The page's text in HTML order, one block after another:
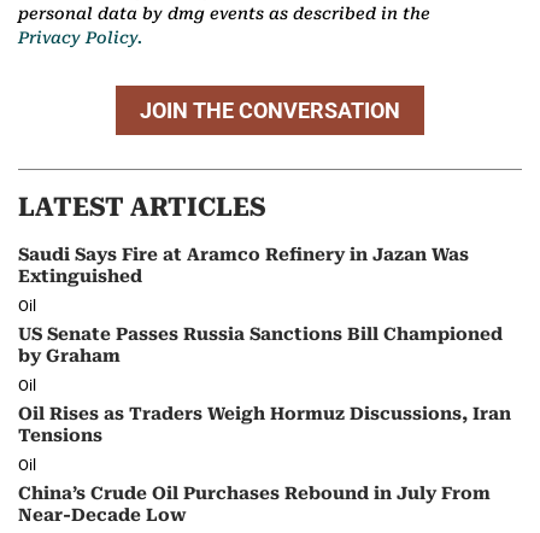
personal data by dmg events as described in the
Privacy Policy.
JOIN THE CONVERSATION
LATEST ARTICLES
Saudi Says Fire at Aramco Refinery in Jazan Was
Extinguished
Oil
US Senate Passes Russia Sanctions Bill Championed
by Graham
Oil
Oil Rises as Traders Weigh Hormuz Discussions, Iran
Tensions
Oil
China’s Crude Oil Purchases Rebound in July From
Near-Decade Low